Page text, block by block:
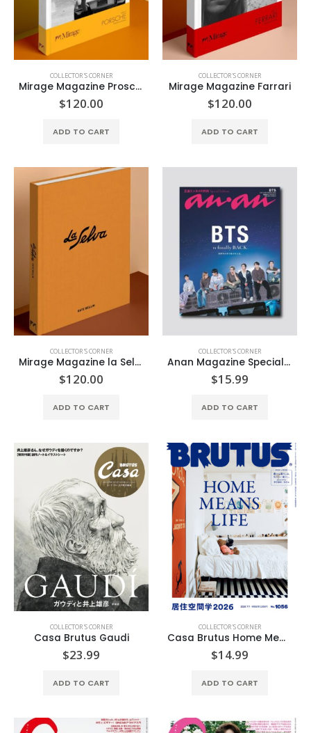
COLLECTOR'S CORNER
Mirage Magazine Prosche
$120.00
ADD TO CART
COLLECTOR'S CORNER
Mirage Magazine Farrari
$120.00
ADD TO CART
COLLECTOR'S CORNER
Mirage Magazine la Selva
$120.00
ADD TO CART
COLLECTOR'S CORNER
Anan Magazine Special Edition
$15.99
ADD TO CART
COLLECTOR'S CORNER
Casa Brutus Gaudi
$23.99
ADD TO CART
COLLECTOR'S CORNER
Casa Brutus Home Means Life
$14.99
ADD TO CART